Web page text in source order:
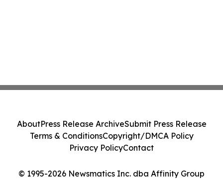
© 1995-2026 Newsmatics Inc. dba Affinity Group
AboutPress Release ArchiveSubmit Press Release
Terms & ConditionsCopyright/DMCA Policy
Privacy PolicyContact